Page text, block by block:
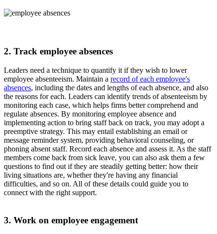
2. Track employee absences
Leaders need a technique to quantify it if they wish to lower
employee absenteeism. Maintain a record of each employee's
absences, including the dates and lengths of each absence, and also
the reasons for each. Leaders can identify trends of absenteeism by
monitoring each case, which helps firms better comprehend and
regulate absences. By monitoring employee absence and
implementing action to bring staff back on track, you may adopt a
preemptive strategy. This may entail establishing an email or
message reminder system, providing behavioral counseling, or
phoning absent staff. Record each absence and assess it. As the staff
members come back from sick leave, you can also ask them a few
questions to find out if they are steadily getting better: how their
living situations are, whether they're having any financial
difficulties, and so on. All of these details could guide you to
connect with the right support.
3. Work on employee engagement